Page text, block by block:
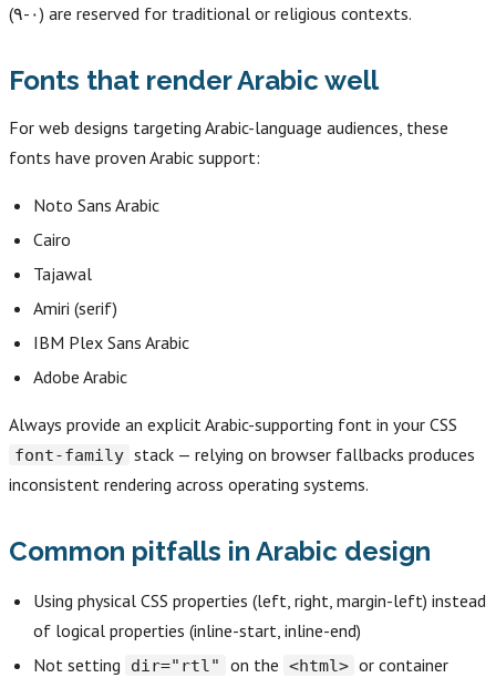
(٠-٩) are reserved for traditional or religious contexts.
Fonts that render Arabic well
For web designs targeting Arabic-language audiences, these
fonts have proven Arabic support:
Noto Sans Arabic
Cairo
Tajawal
Amiri (serif)
IBM Plex Sans Arabic
Adobe Arabic
Always provide an explicit Arabic-supporting font in your CSS
font-family stack — relying on browser fallbacks produces
inconsistent rendering across operating systems.
Common pitfalls in Arabic design
Using physical CSS properties (left, right, margin-left) instead
of logical properties (inline-start, inline-end)
Not setting
dir="rtl" on the <html> or container